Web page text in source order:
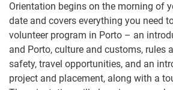
Orientation begins on the morning of
date and covers everything you need
volunteer program in Porto – an
and Porto, culture and customs, rules
safety, travel opportunities, and an
project and placement, along with a